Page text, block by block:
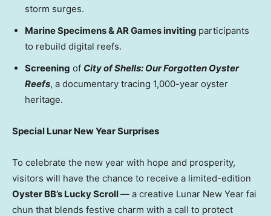
storm surges.
Marine Specimens & AR Games inviting participants
to rebuild digital reefs.
Screening of City of Shells: Our Forgotten Oyster
Reefs, a documentary tracing 1,000-year oyster
heritage.
Special Lunar New Year Surprises
To celebrate the new year with hope and prosperity,
visitors will have the chance to receive a limited-edition
Oyster BB’s Lucky Scroll— a creative Lunar New Year fai
chun that blends festive charm with a call to protect